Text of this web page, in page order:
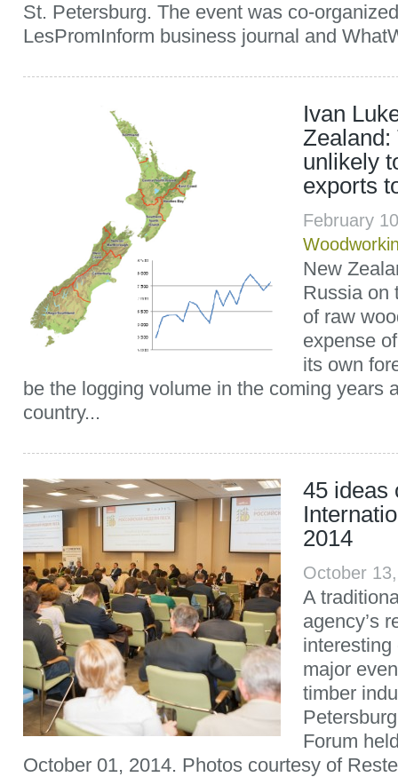
St. Petersburg. The event was co-
LesPromInform business journal and
Ivan
Zealand:
unlikely
exports
February
New
Russia on
of raw
expense
its own
be the logging volume in the coming years
country...
45 ideas
2014
October
A
agency’s
interesting
major
timber
Forum
October 01, 2014. Photos courtesy of